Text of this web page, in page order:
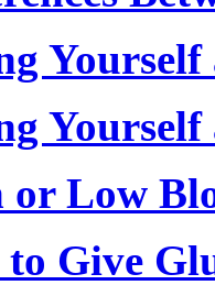
or Low
Give